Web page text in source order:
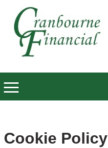
Cookie Policy